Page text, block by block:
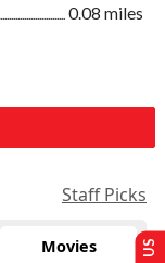
0.08 miles
Staff Picks
Movies